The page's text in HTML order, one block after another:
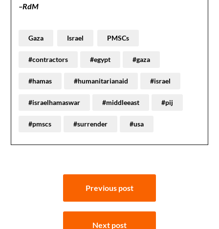
–RdM
Gaza Israel PMSCs
#contractors #egypt #gaza
#hamas #humanitarianaid #israel
#israelhamaswar #middleeast #pij
#pmscs #surrender #usa
navigation
Previous post
Next post